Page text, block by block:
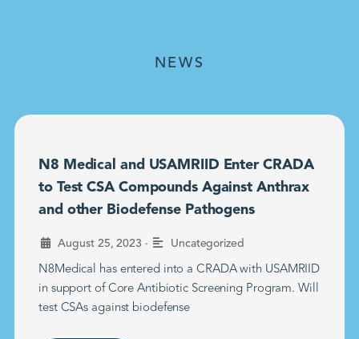
NEWS
N8 Medical and USAMRIID Enter CRADA
to Test CSA Compounds Against Anthrax
and other Biodefense Pathogens
August 25, 2023 • Uncategorized
N8Medical has entered into a CRADA with USAMRIID
in support of Core Antibiotic Screening Program. Will
test CSAs against biodefense